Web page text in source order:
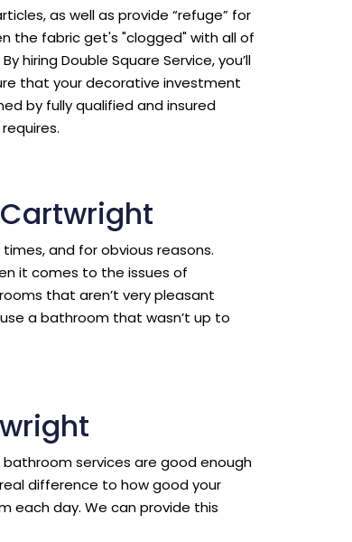
as well as provide “refuge” for
the fabric get's "clogged" with all of
hiring Double Square Service, you’ll
that your decorative investment
by fully qualified and insured
and for obvious reasons.
it comes to the issues of
that aren’t very pleasant
a bathroom that wasn’t up to
services are good enough
difference to how good your
each day. We can provide this